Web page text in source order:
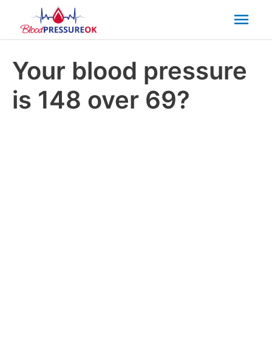
Your blood pressure
is 148 over 69?